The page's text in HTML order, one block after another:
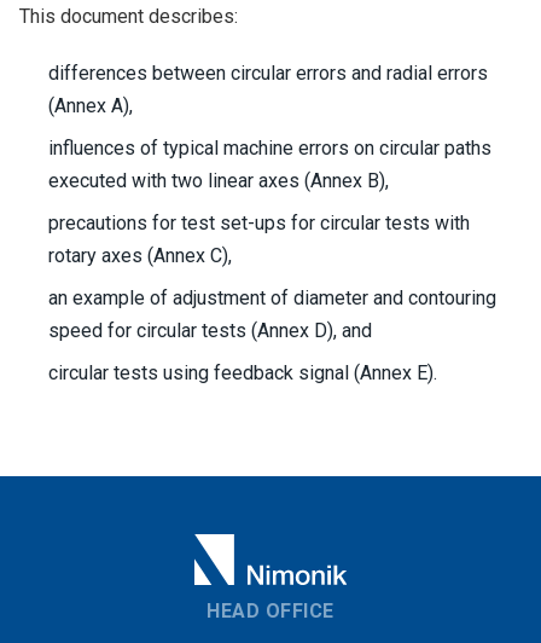
This document describes:
differences between circular errors and radial errors
(Annex A),
influences of typical machine errors on circular paths
executed with two linear axes (Annex B),
precautions for test set-ups for circular tests with
rotary axes (Annex C),
an example of adjustment of diameter and contouring
speed for circular tests (Annex D), and
circular tests using feedback signal (Annex E).
HEAD OFFICE